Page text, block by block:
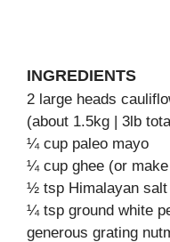
INGREDIENTS
2 large heads
(about 1.5kg | 3lb
¼ cup paleo mayo
¼ cup ghee (or
½ tsp Himalayan salt
¼ tsp ground white
generous grating